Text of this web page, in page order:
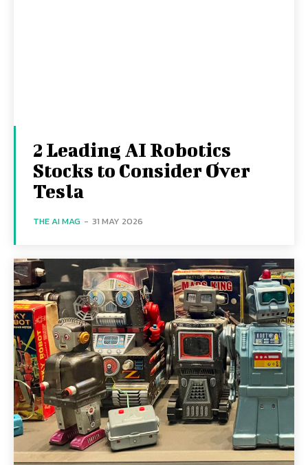
2 Leading AI Robotics
Stocks to Consider Over
Tesla
THE AI MAG - 31 MAY 2026